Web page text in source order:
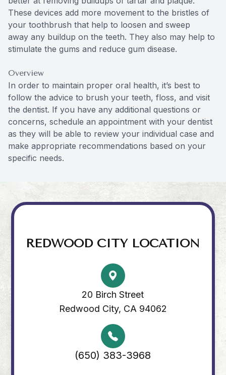
These devices add more movement to the bristles of
your toothbrush that help to loosen and sweep
away any buildup on the teeth. They also may help to
stimulate the gums and reduce gum disease.
Overview
In order to maintain proper oral health, it’s best to
follow the advice to brush your teeth, floss, and visit
the dentist. If you have any additional questions or
concerns, schedule an appointment with your dentist
as they will be able to review your individual case and
make appropriate recommendations based on your
specific needs.
REDWOOD CITY LOCATION
20 Birch Street
Redwood City, CA 94062
(650) 383-3968